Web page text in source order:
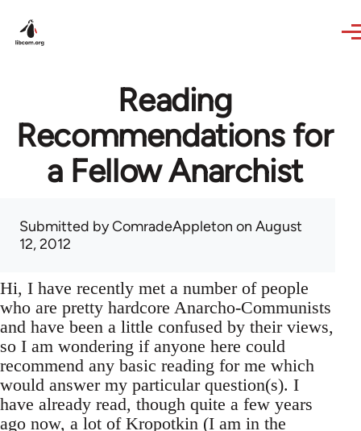
Reading
Recommendations for
a Fellow Anarchist
Submitted byComradeAppleton on August
12, 2012
Hi, I have recently met a number of people
who are pretty hardcore Anarcho-Communists
and have been a little confused by their views,
so I am wondering if anyone here could
recommend any basic reading for me which
would answer my particular question(s). I
have already read, though quite a few years
ago now, a lot of Kropotkin (I am in the